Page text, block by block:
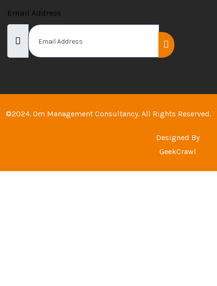
Email Address
©2024. Om Management Consultancy. All Rights Reserved.
Designed By
GeekCrawl